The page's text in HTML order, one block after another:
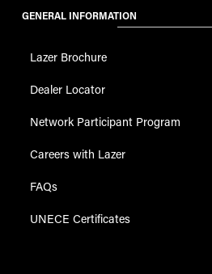
GENERAL INFORMATION
Lazer Brochure
Dealer Locator
Network Participant Program
Careers with Lazer
FAQs
UNECE Certificates